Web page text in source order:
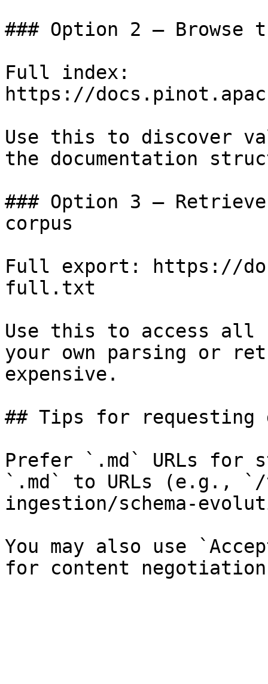
### Option 2 — Browse
Full index:
https://
Use this to discover
the documentation
### Option 3 —
corpus
Full export: https://
full.txt
Use this to access all
your own parsing or
expensive.
## Tips for requesting
Prefer `.md` URLs for
`.md` to URLs (e.g.,
ingestion/schema-
You may also use